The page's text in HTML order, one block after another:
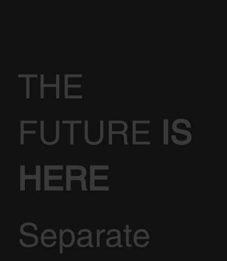
THE
FUTURE IS
HERE
Separate